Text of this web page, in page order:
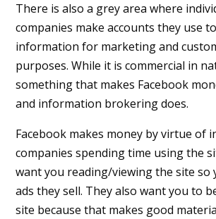
There is also a grey area where
companies make accounts they use
information for marketing and
purposes. While it is commercial in
something that makes Facebook
and information brokering does.
Facebook makes money by virtue of
companies spending time using the
want you reading/viewing the site so
ads they sell. They also want you to
site because that makes good